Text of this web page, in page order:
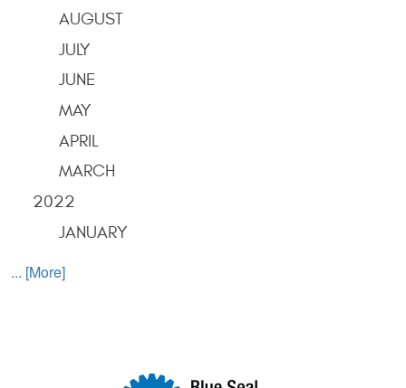
AUGUST
JULY
JUNE
MAY
APRIL
MARCH
2022
JANUARY
... [More]